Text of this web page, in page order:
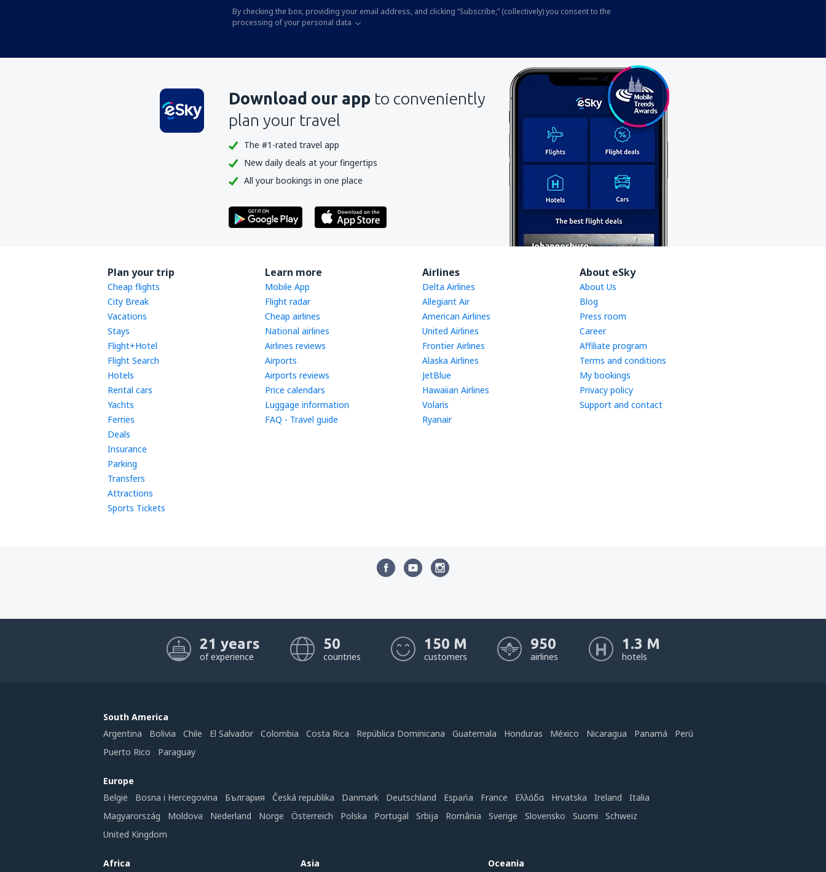
By checking the box, providing your email address, and clicking “Subscribe,” (collectively) you consent to the
processing of your personal data
Download our app to conveniently
plan your travel
The #1-rated travel app
New daily deals at your fingertips
All your bookings in one place
Plan your trip
Cheap flights
City Break
Vacations
Stays
Flight+Hotel
Flight Search
Hotels
Rental cars
Yachts
Ferries
Deals
Insurance
Parking
Transfers
Attractions
Sports Tickets
Learn more
Mobile App
Flight radar
Cheap airlines
National airlines
Airlines reviews
Airports
Airports reviews
Price calendars
Luggage information
FAQ - Travel guide
Airlines
Delta Airlines
Allegiant Air
American Airlines
United Airlines
Frontier Airlines
Alaska Airlines
JetBlue
Hawaiian Airlines
Volaris
Ryanair
About eSky
About Us
Blog
Press room
Career
Affiliate program
Terms and conditions
My bookings
Privacy policy
Support and contact
21 years
of experience
50
countries
150 M
customers
950
airlines
1.3 M
hotels
South America
Argentina
Bolivia Chile El Salvador Colombia Costa Rica República Dominicana Guatemala Honduras México Nicaragua Panamá
Perú
Puerto Rico
Paraguay
Europe
België
Bosna i Hercegovina България Česká republika Danmark Deutschland Espańa France Ελλάδα Hrvatska Ireland
Italia
Magyarország
Moldova Nederland Norge Österreich Polska Portugal Srbija România Sverige Slovensko Suomi
Schweiz
United Kingdom
Africa Asia Oceania